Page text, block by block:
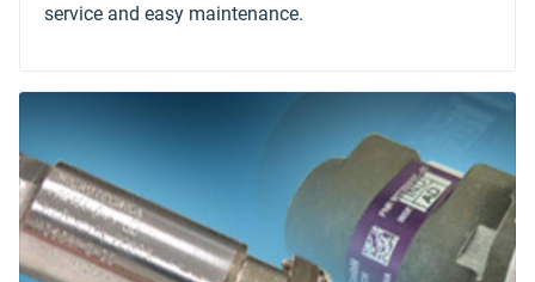
service and easy maintenance.